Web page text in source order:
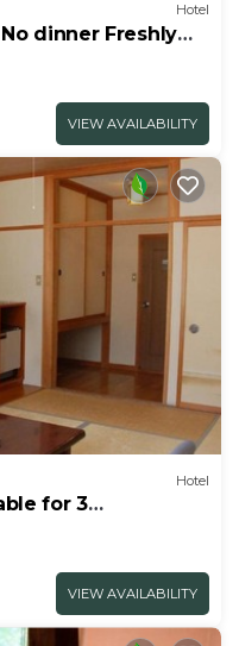
Hotel
dinner Freshly
VIEW AVAILABILITY
Hotel
for 3
VIEW AVAILABILITY